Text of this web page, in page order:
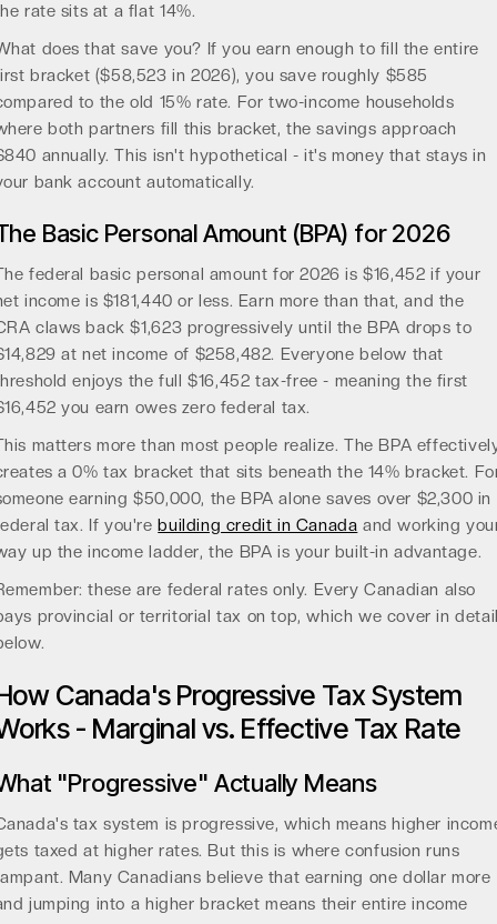
rate sits at a flat 14%.
does that save you? If you earn enough to fill the entire
bracket ($58,523 in 2026), you save roughly $585
to the old 15% rate. For two-income households
both partners fill this bracket, the savings approach
annually. This isn't hypothetical - it's money that stays in
bank account automatically.
Basic Personal Amount (BPA) for 2026
federal basic personal amount for 2026 is $16,452 if your
income is $181,440 or less. Earn more than that, and the
claws back $1,623 progressively until the BPA drops to
at net income of $258,482. Everyone below that
enjoys the full $16,452 tax-free - meaning the first
you earn owes zero federal tax.
matters more than most people realize. The BPA
a 0% tax bracket that sits beneath the 14% bracket.
earning $50,000, the BPA alone saves over $2,300 in
tax. If you'rebuilding credit in Canada and working
up the income ladder, the BPA is your built-in advantage.
these are federal rates only. Every Canadian also
provincial or territorial tax on top, which we cover in
Canada's Progressive Tax System
- Marginal vs. Effective Tax Rate
"Progressive" Actually Means
tax system is progressive, which means higher
taxed at higher rates. But this is where confusion runs
Many Canadians believe that earning one dollar more
jumping into a higher bracket means their entire income